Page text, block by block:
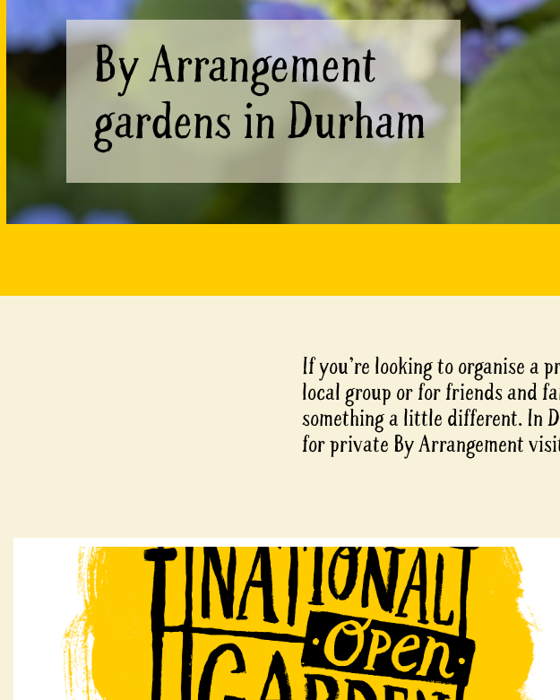
By Arrangement
gardens in Durham
If you’re looking to organise a
local group or for friends and
something a little different. In
for private By Arrangement